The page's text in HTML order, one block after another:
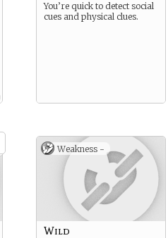
You’re quick to detect social
cues and physical clues.
Weakness -
Wild